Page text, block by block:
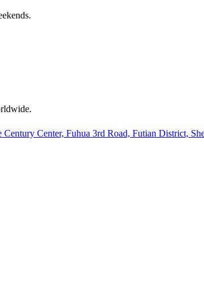
Center, Fuhua 3rd Road, Futian District,